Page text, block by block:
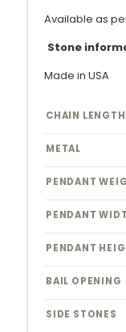
Available as
Stone
Made in USA
CHAIN
METAL
PENDANT
PENDANT
PENDANT
BAIL OPENING
SIDE STONES